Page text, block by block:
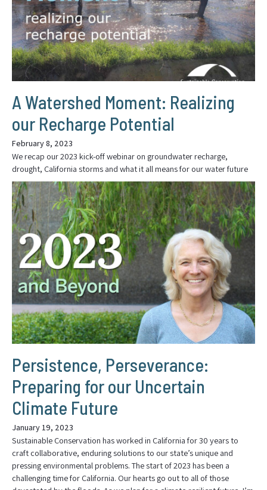
A Watershed Moment: Realizing
our Recharge Potential
February 8, 2023
We recap our 2023 kick-off webinar on groundwater recharge,
drought, California storms and what it all means for our water future
Persistence, Perseverance:
Preparing for our Uncertain
Climate Future
January 19, 2023
Sustainable Conservation has worked in California for 30 years to
craft collaborative, enduring solutions to our state’s unique and
pressing environmental problems. The start of 2023 has been a
challenging time for California. Our hearts go out to all of those